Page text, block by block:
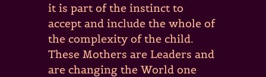
it is part of the instinct to
accept and include the whole of
the complexity of the child.
These Mothers are Leaders and
are changing the World one